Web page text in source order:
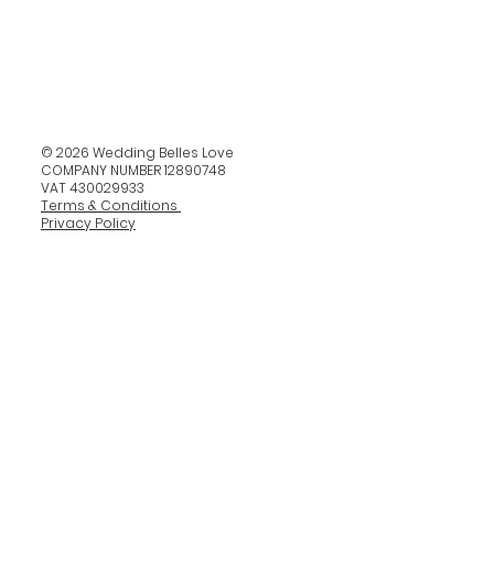
© 2026 Wedding Belles Love
COMPANY NUMBER 12890748
VAT 430029933
Terms & Conditions
Privacy Policy